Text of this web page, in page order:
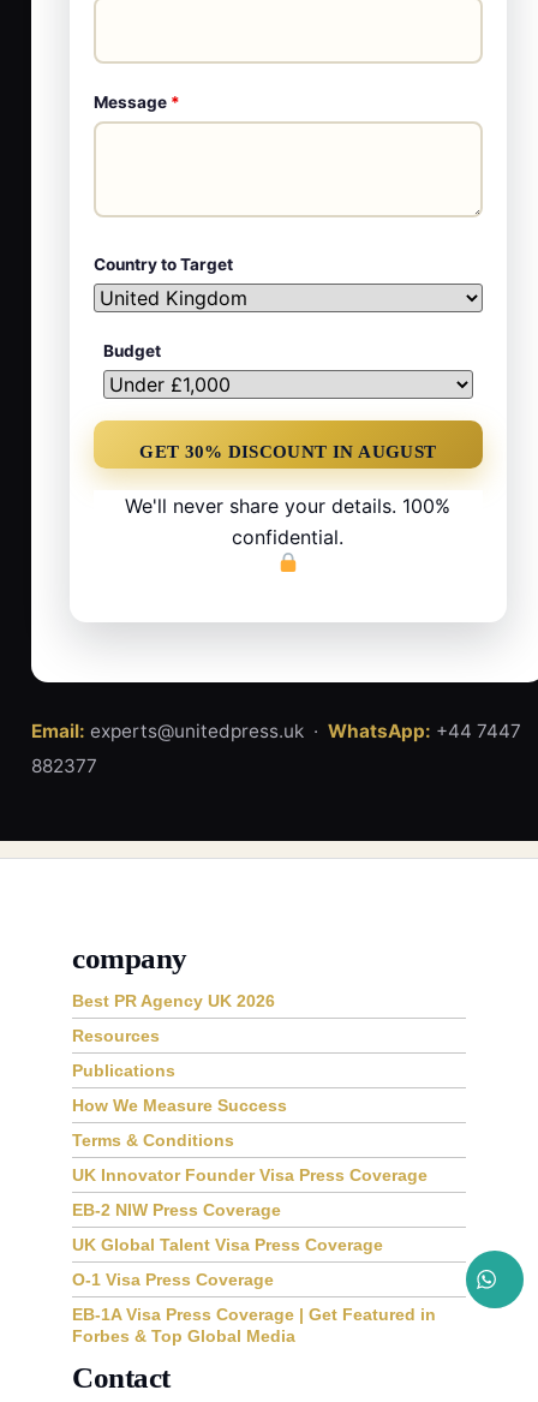
Message *
Country to Target
Budget
We'll never share your details. 100%
confidential.
Email: experts@unitedpress.uk · WhatsApp: +44 7447
882377
company
Best PR Agency UK 2026
Resources
Publications
How We Measure Success
Terms & Conditions
UK Innovator Founder Visa Press Coverage
EB-2 NIW Press Coverage
UK Global Talent Visa Press Coverage
O-1 Visa Press Coverage
EB-1A Visa Press Coverage | Get Featured in
Forbes & Top Global Media
Contact